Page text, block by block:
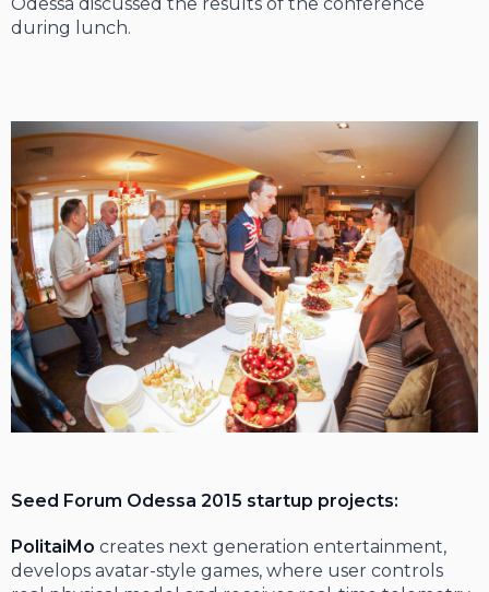
during lunch.
Seed Forum Odessa 2015 startup projects:
PolitaiMo creates next generation entertainment,
develops avatar-style games, where user controls